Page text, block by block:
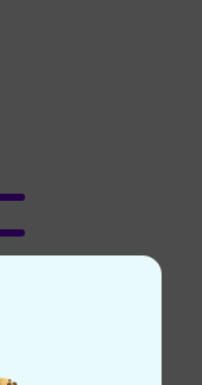
jack not use